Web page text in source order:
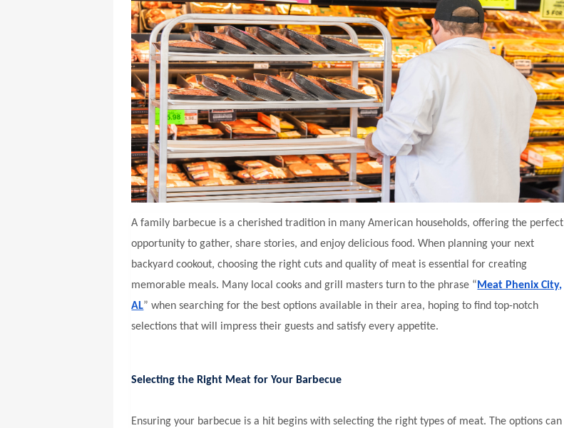
A family barbecue is a cherished tradition in many American households, offering the perfect
opportunity to gather, share stories, and enjoy delicious food. When planning your next
backyard cookout, choosing the right cuts and quality of meat is essential for creating
memorable meals. Many local cooks and grill masters turn to the phrase “ Meat Phenix City,
AL” when searching for the best options available in their area, hoping to find top-notch
selections that will impress their guests and satisfy every appetite.
Selecting the Right Meat for Your Barbecue
Ensuring your barbecue is a hit begins with selecting the right types of meat. The options can